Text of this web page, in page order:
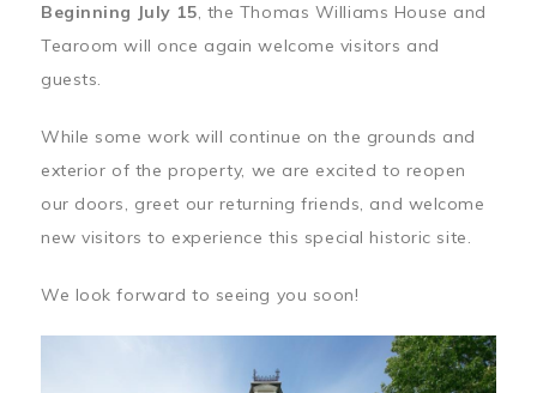
Beginning July 15, the Thomas Williams House and
Tearoom will once again welcome visitors and
guests.
While some work will continue on the grounds and
exterior of the property, we are excited to reopen
our doors, greet our returning friends, and welcome
new visitors to experience this special historic site.
We look forward to seeing you soon!